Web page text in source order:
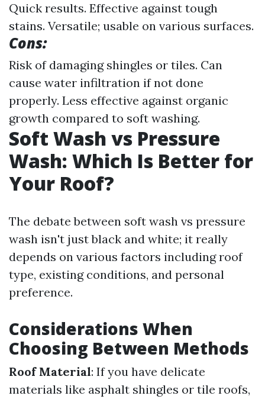
Quick results. Effective against tough
stains. Versatile; usable on various surfaces.
Cons:
Risk of damaging shingles or tiles. Can
cause water infiltration if not done
properly. Less effective against organic
growth compared to soft washing.
Soft Wash vs Pressure
Wash: Which Is Better for
Your Roof?
The debate between soft wash vs pressure
wash isn't just black and white; it really
depends on various factors including roof
type, existing conditions, and personal
preference.
Considerations When
Choosing Between Methods
Roof Material: If you have delicate
materials like asphalt shingles or tile roofs,